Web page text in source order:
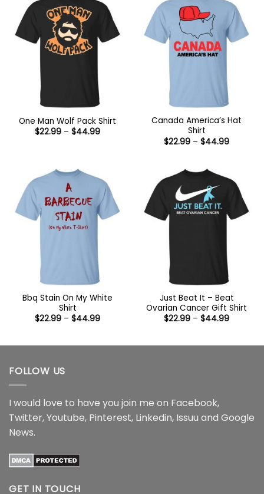
One Man Wolf Pack Shirt
$22.99 – $44.99Price
Canada America’s Hat
Shirt
$22.99 – $44.99Price
Bbq Stain On My White
Shirt
$22.99 – $44.99Price
$44.99
Just Beat It – Beat
Ovarian Cancer Gift Shirt
$22.99 – $44.99Price
$44.99
FOLLOW US
I would love to have you join me on Facebook,
Twitter,Youtube, Pinterest, Linkedin, Issuu and Google
News.
GET IN TOUCH